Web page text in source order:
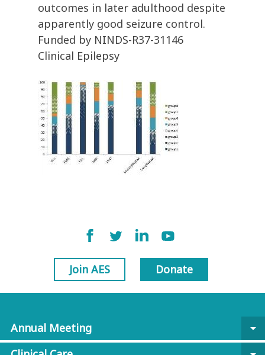
outcomes in later adulthood despite
apparently good seizure control.
Funded by NINDS-R37-31146
Clinical Epilepsy
Join AES Donate
Annual Meeting
arrow_drop_down